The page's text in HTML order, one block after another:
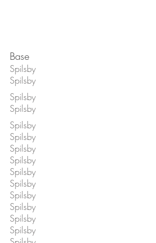
Base
Spilsby
Spilsby
Spilsby
Spilsby
Spilsby
Spilsby
Spilsby
Spilsby
Spilsby
Spilsby
Spilsby
Spilsby
Spilsby
Spilsby